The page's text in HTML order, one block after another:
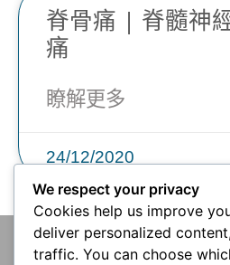
脊骨痛 | 脊髓神
痛
瞭解更多
24/12/2020
© 2026 版權所有 © 香港腦神經
We respect your privacy
Cookies help us improve
deliver personalized
traffic. You can choose